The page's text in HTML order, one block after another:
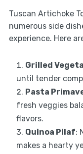
Tuscan Artichoke
numerous side
experience. Here
Grilled
until tender
Pasta
fresh veggies
flavors.
Quinoa Pilaf:
makes a hearty